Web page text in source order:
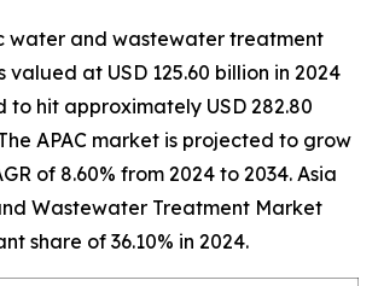
water and wastewater treatment
valued at USD 125.60 billion in 2024
to hit approximately USD 282.80
APAC market is projected to grow
of 8.60% from 2024 to 2034. Asia
Wastewater Treatment Market
share of 36.10% in 2024.